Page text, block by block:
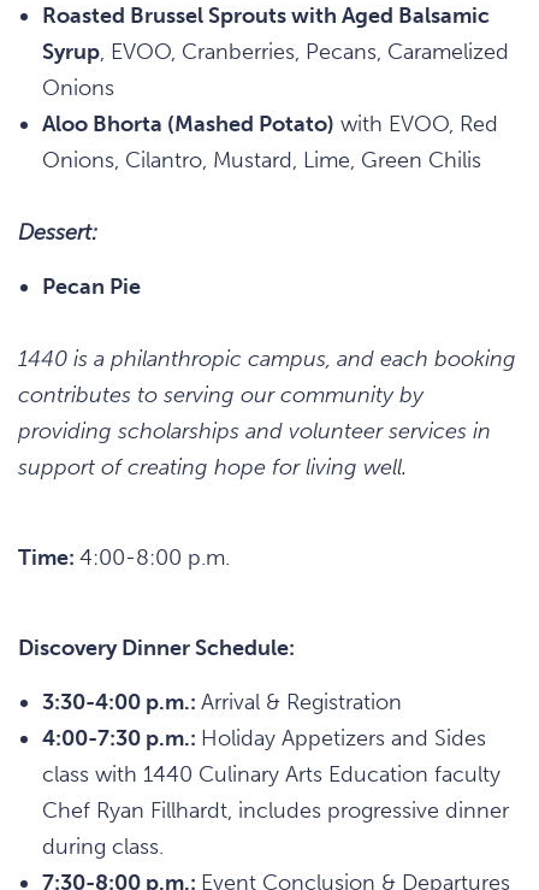
Roasted Brussel Sprouts with Aged Balsamic
Syrup, EVOO, Cranberries, Pecans, Caramelized
Onions
Aloo Bhorta (Mashed Potato) with EVOO, Red
Onions, Cilantro, Mustard, Lime, Green Chilis
Dessert:
Pecan Pie
1440 is a philanthropic campus, and each booking
contributes to serving our community by
providing scholarships and volunteer services in
support of creating hope for living well.
Time: 4:00-8:00 p.m.
Discovery Dinner Schedule:
3:30-4:00 p.m.: Arrival & Registration
4:00-7:30 p.m.: Holiday Appetizers and Sides
class with 1440 Culinary Arts Education faculty
Chef Ryan Fillhardt, includes progressive dinner
during class.
7:30-8:00 p.m.: Event Conclusion & Departures